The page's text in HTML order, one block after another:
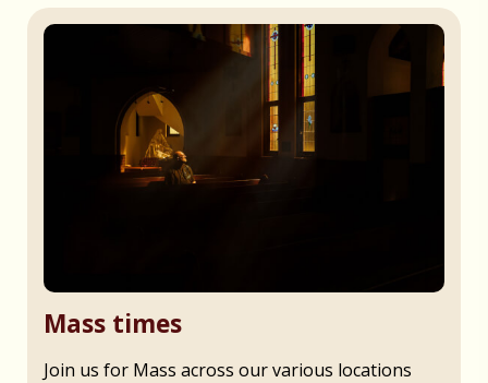
Mass times
Join us for Mass across our various locations